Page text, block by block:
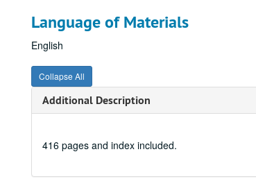
Language of Materials
English
Collapse All
Additional Description
416 pages and index included.